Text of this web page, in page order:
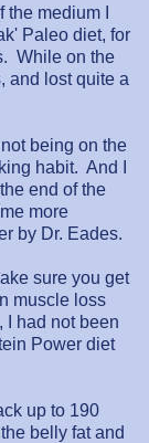
medium I
Paleo diet, for
While on the
and lost quite a
being on the
habit. And I
end of the
more
by Dr. Eades.
sure you get
muscle loss
had not been
Power diet
up to 190
belly fat and